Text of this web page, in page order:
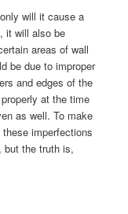
will it cause a
it will also be
areas of wall
be due to improper
and edges of the
at the time
as well. To make
imperfections
but the truth is,